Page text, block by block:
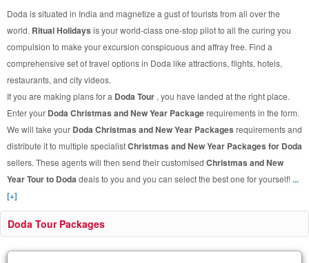
Doda is situated in India and magnetize a gust of tourists from all over the
world. Ritual Holidays is your world-class one-stop pilot to all the curing you
compulsion to make your excursion conspicuous and affray free. Find a
comprehensive set of travel options in Doda like attractions, flights, hotels,
restaurants, and city videos.
If you are making plans for a Doda Tour , you have landed at the right place.
Enter your Doda Christmas and New Year Packagerequirements in the form.
We will take your Doda Christmas and New Year Packages requirements and
distribute it to multiple specialistChristmas and New Year Packages for Doda
sellers. These agents will then send their customised Christmas and New
Year Tour to Doda deals to you and you can select the best one for yourself!...
[+]
Doda Tour Packages